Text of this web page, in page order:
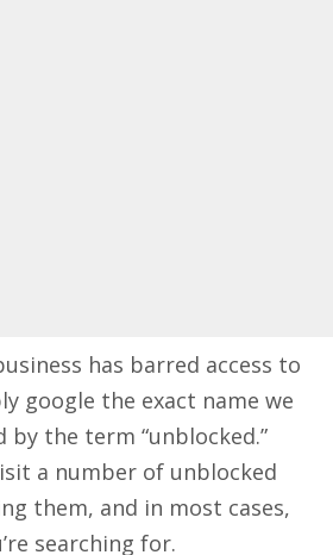
has barred access to
google the exact name we
the term “unblocked.”
a number of unblocked
them, and in most cases,
searching for.